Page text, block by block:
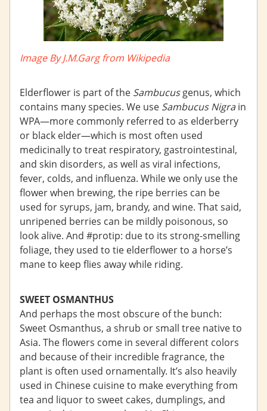
Image By J.M.Garg from Wikipedia
Elderflower is part of the Sambucusgenus, which
contains many species. We use Sambucus Nigrain
WPA—more commonly referred to as elderberry
or black elder—which is most often used
medicinally to treat respiratory, gastrointestinal,
and skin disorders, as well as viral infections,
fever, colds, and influenza. While we only use the
flower when brewing, the ripe berries can be
used for syrups, jam, brandy, and wine. That said,
unripened berries can be mildly poisonous, so
look alive. And #protip: due to its strong-smelling
foliage, they used to tie elderflower to a horse’s
mane to keep flies away while riding.
SWEET OSMANTHUS
And perhaps the most obscure of the bunch:
Sweet Osmanthus, a shrub or small tree native to
Asia. The flowers come in several different colors
and because of their incredible fragrance, the
plant is often used ornamentally. It’s also heavily
used in Chinese cuisine to make everything from
tea and liquor to sweet cakes, dumplings, and